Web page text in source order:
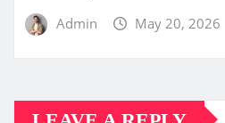
Admin May 20, 2026